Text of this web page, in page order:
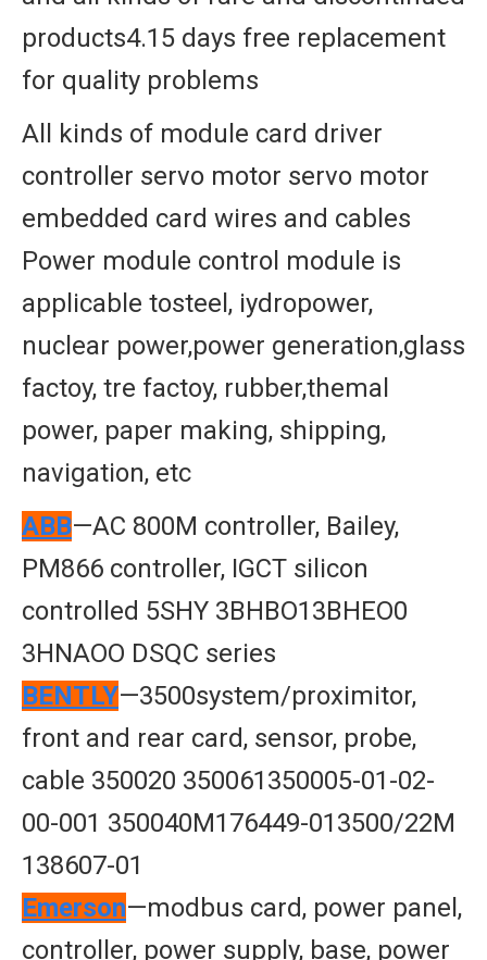
products4.15 days free replacement
for quality problems
All kinds of module card driver
controller servo motor servo motor
embedded card wires and cables
Power module control module is
applicable tosteel, iydropower,
nuclear power,power generation,glass
factoy, tre factoy, rubber,themal
power, paper making, shipping,
navigation, etc
ABB—AC 800M controller, Bailey,
PM866 controller, IGCT silicon
controlled 5SHY 3BHBO13BHEO0
3HNAOO DSQC series
BENTLY—3500system/proximitor,
front and rear card, sensor, probe,
cable 350020 350061350005-01-02-
00-001 350040M176449-013500/22M
138607-01
Emerson—modbus card, power panel,
controller, power supply, base, power